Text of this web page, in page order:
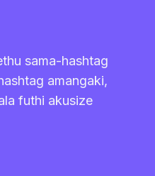
sama-hashtag
amangaki,
futhi akusize